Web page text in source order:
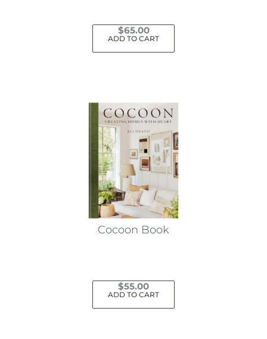
$65.00
ADD TO CART
Cocoon Book
$55.00
ADD TO CART